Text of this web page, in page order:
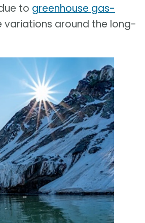
to greenhouse gas-
variations around the long-